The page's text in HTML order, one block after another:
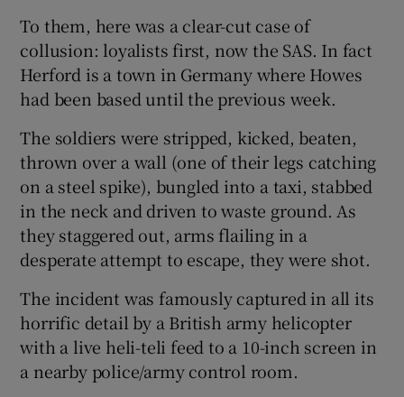
To them, here was a clear-cut case of
collusion: loyalists first, now the SAS. In fact
Herford is a town in Germany where Howes
had been based until the previous week.
The soldiers were stripped, kicked, beaten,
thrown over a wall (one of their legs catching
on a steel spike), bungled into a taxi, stabbed
in the neck and driven to waste ground. As
they staggered out, arms flailing in a
desperate attempt to escape, they were shot.
The incident was famously captured in all its
horrific detail by a British army helicopter
with a live heli-teli feed to a 10-inch screen in
a nearby police/army control room.